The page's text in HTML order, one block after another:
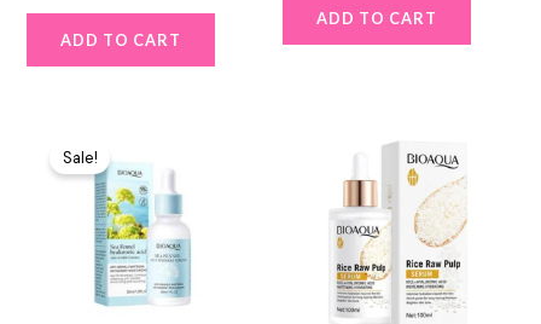
ADD TO CART
ADD TO CART
Sale!price
was:
₨ 600.
is:
₨ 449.